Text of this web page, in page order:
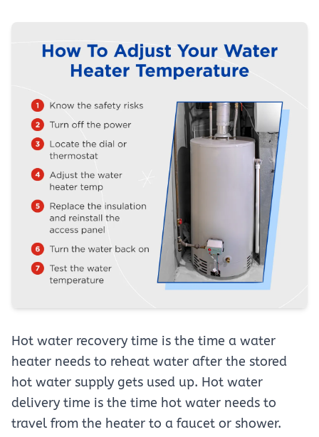
Hot water recovery time is the time a water
heater needs to reheat water after the stored
hot water supply gets used up. Hot water
delivery time is the time hot water needs to
travel from the heater to a faucet or shower.